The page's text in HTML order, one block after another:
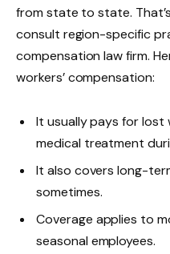
from state to state.
consult region-specific
compensation law firm.
workers’ compensation:
It usually pays for lost
medical treatment
It also covers long-
sometimes.
Coverage applies to
seasonal employees.